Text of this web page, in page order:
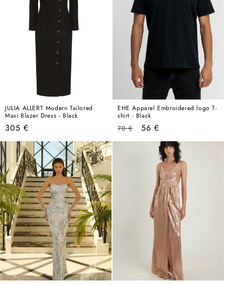
JULIA ALLERT Modern Tailored
Maxi Blazer Dress - Black
Regular
price
305 €
EHE Apparel Embroidered logo T-
shirt - Black
Regular
price
70 €
Sale
price
56 €